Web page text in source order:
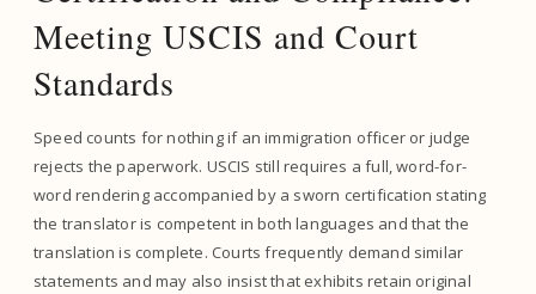
Meeting USCIS and Court
Standards
Speed counts for nothing if an immigration officer or judge
rejects the paperwork. USCIS still requires a full, word-for-
word rendering accompanied by a sworn certification stating
the translator is competent in both languages and that the
translation is complete. Courts frequently demand similar
statements and may also insist that exhibits retain original